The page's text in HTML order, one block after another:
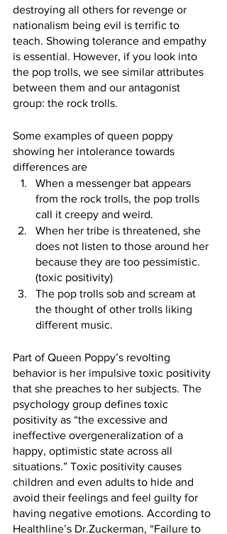
destroying all others for revenge or
nationalism being evil is terrific to
teach. Showing tolerance and empathy
is essential. However, if you look into
the pop trolls, we see similar attributes
between them and our antagonist
group: the rock trolls.
Some examples of queen poppy
showing her intolerance towards
differences are
When a messenger bat appears
from the rock trolls, the pop trolls
call it creepy and weird.
When her tribe is threatened, she
does not listen to those around her
because they are too pessimistic.
(toxic positivity)
The pop trolls sob and scream at
the thought of other trolls liking
different music.
Part of Queen Poppy’s revolting
behavior is her impulsive toxic positivity
that she preaches to her subjects. The
psychology group defines toxic
positivity as “the excessive and
ineffective overgeneralization of a
happy, optimistic state across all
situations.” Toxic positivity causes
children and even adults to hide and
avoid their feelings and feel guilty for
having negative emotions. According to
Healthline’s Dr.Zuckerman, “Failure to